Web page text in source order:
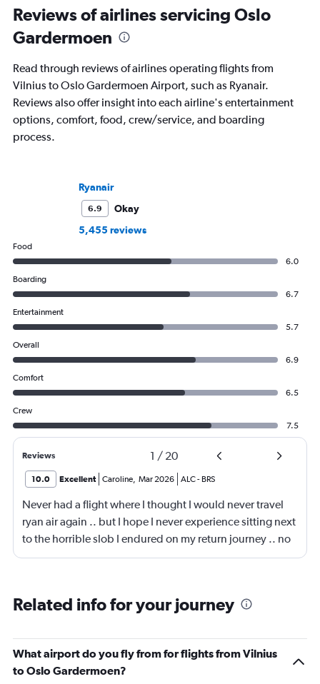
Reviews of airlines servicing Oslo
Gardermoen
Read through reviews of airlines operating flights from
Vilnius to Oslo Gardermoen Airport, such as Ryanair.
Reviews also offer insight into each airline's entertainment
options, comfort, food, crew/service, and boarding
process.
Ryanair
6.9
Okay
5,455 reviews
Food
6.0
Boarding
6.7
Entertainment
5.7
Overall
6.9
Comfort
6.5
Crew
7.5
Reviews 1 / 20
10.0 Excellent Caroline, Mar 2026 ALC- BRS
Never had a flight where I thought I would never travel
ryan air again .. but I hope I never experience sitting next
to the horrible slob I endured on my return journey .. no
fault of airline or crew. Though the seats are a fair bit
with his bag in-between them, so I had to sit awkward,
he had no tissues .. 😳.. I'm glad I wasn't eating ..
anyway, that's the negative done 😆 . My journey on the
way out was all positive .. only went downhill on return
Related info for your journey
What airport do you fly from for flights from Vilnius
to Oslo Gardermoen?